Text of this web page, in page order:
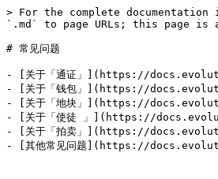
> For the complete
`.md` to page URLs; this page is
# 常见问题
- [关于「通证」](https://
- [关于「钱包」](https://
- [关于「地块」](https://
- [关于「使徒 」](https://
- [关于「拍卖」](https://